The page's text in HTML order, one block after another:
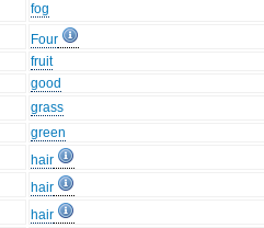
fog
Four
fruit
good
grass
green
hair
hair
hair